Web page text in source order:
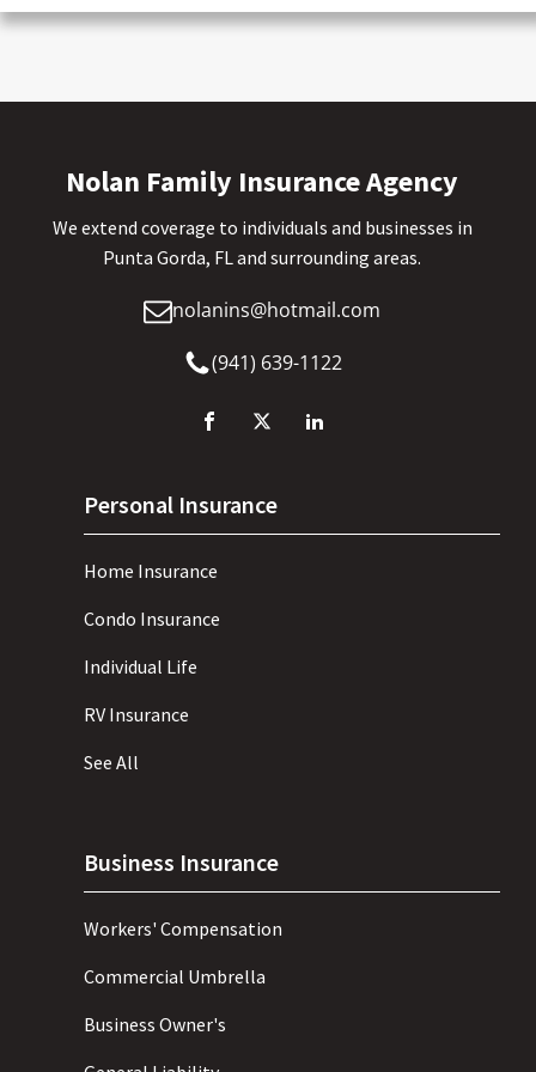
Nolan Family Insurance Agency
We extend coverage to individuals and businesses in
Punta Gorda, FL and surrounding areas.
nolanins@hotmail.com
(941) 639-1122
Personal Insurance
Home Insurance
Condo Insurance
Individual Life
RV Insurance
See All
Business Insurance
Workers' Compensation
Commercial Umbrella
Business Owner's